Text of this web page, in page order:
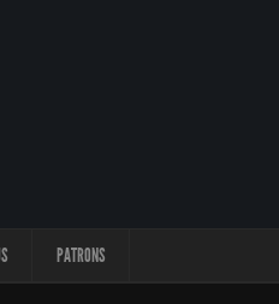
PATRONS